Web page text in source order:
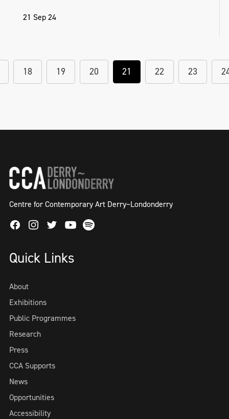
21 Sep 24
18 19 20 21 22 23
Centre for Contemporary Art Derry~Londonderry
FacebookInstagram
TwitterYoutube
Spotify
Quick Links
About
Exhibitions
Public Programmes
Research
Press
CCA Supports
News
Opportunities
Accessibility